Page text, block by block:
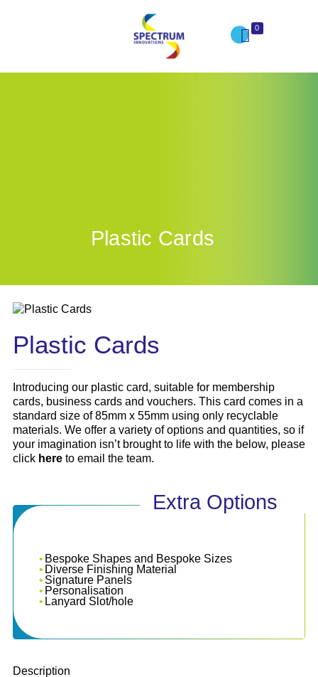
0
Plastic Cards
Plastic Cards
Introducing our plastic card, suitable for membership
cards, business cards and vouchers. This card comes in a
standard size of 85mm x 55mm using only recyclable
materials. We offer a variety of options and quantities, so if
your imagination isn’t brought to life with the below, please
click hereto email the team.
Extra Options
Bespoke Shapes and Bespoke Sizes
Diverse Finishing Material
Signature Panels
Personalisation
Lanyard Slot/hole
Description